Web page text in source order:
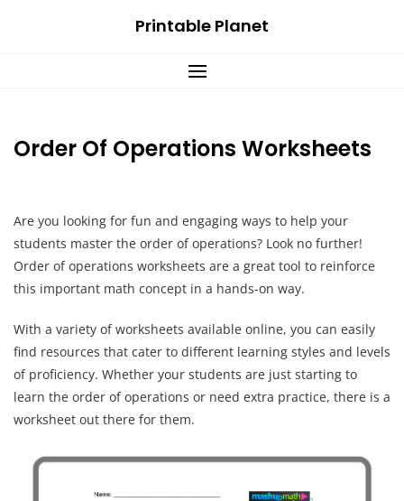
Printable Planet
Order Of Operations Worksheets
Are you looking for fun and engaging ways to help your
students master the order of operations? Look no further!
Order of operations worksheets are a great tool to reinforce
this important math concept in a hands-on way.
With a variety of worksheets available online, you can easily
find resources that cater to different learning styles and levels
of proficiency. Whether your students are just starting to
learn the order of operations or need extra practice, there is a
worksheet out there for them.